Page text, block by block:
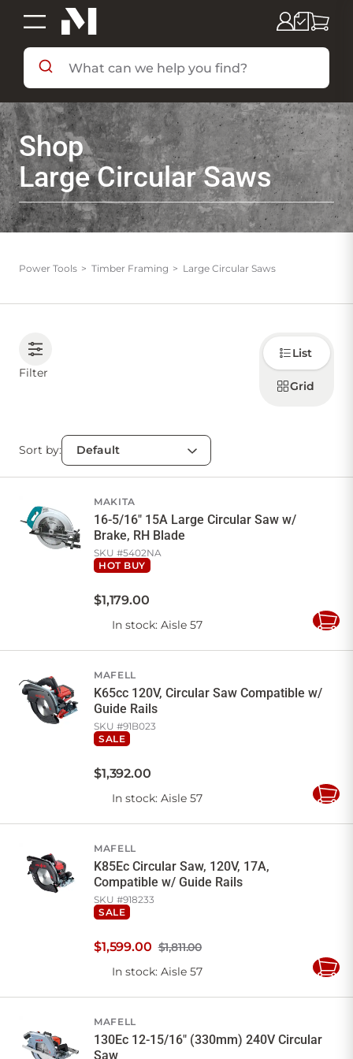
SHOP BY DEPARTMENT
SHOP BY BRAND
DEALS & FLYERS
SERVICES
Sign in
Account
Favourites
My lists
Checkout
Cart
Shop
Large Circular Saws
Power Tools Timber Framing Large Circular Saws
Filter
Choose
how to
display
products
List
Grid
Sort by:
MAKITA
16-5/16" 15A Large Circular Saw w/
Brake, RH Blade
SKU #5402NA
HOT BUY
$1,179.00
In stock: Aisle 57
Add
MAFELL
K65cc 120V, Circular Saw Compatible w/
Guide Rails
SKU #91B023
SALE
$1,392.00
In stock: Aisle 57
Add
MAFELL
K85Ec Circular Saw, 120V, 17A,
Compatible w/ Guide Rails
SKU #918233
SALE
$1,811.00
$1,599.00
In stock: Aisle 57
Add
MAFELL
130Ec 12-15/16" (330mm) 240V Circular
Saw